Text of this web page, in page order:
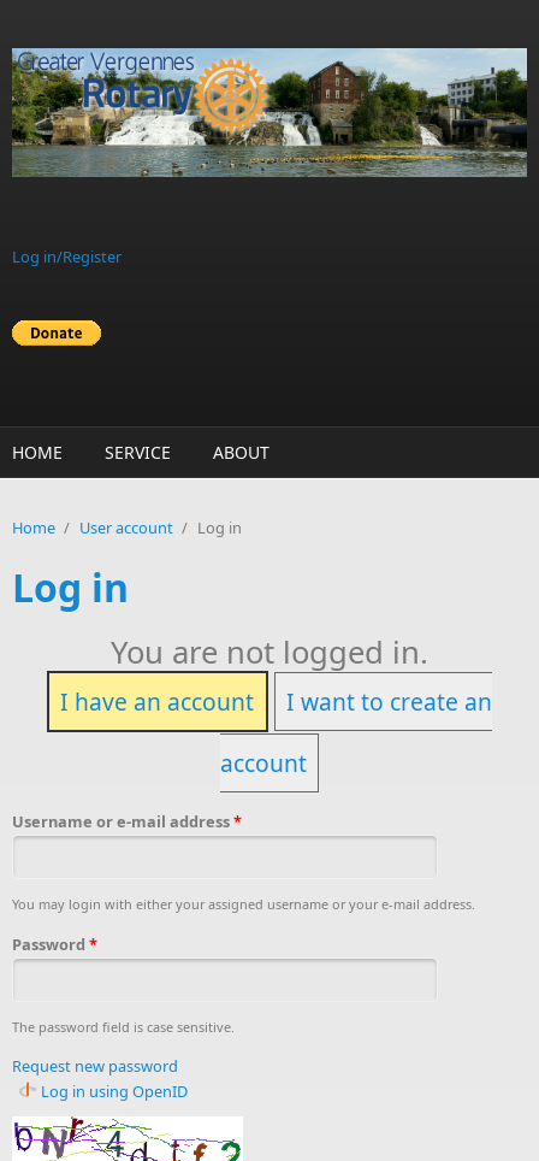
Log in/Register
HOME SERVICE ABOUT
Home / User account / Log in
Log in
You are not logged in.
I have an account
I want to create an
account
Username or e-mail address*
You may login with either your assigned username or your e-mail address.
Password *
The password field is case sensitive.
Request new password
Log in using OpenID